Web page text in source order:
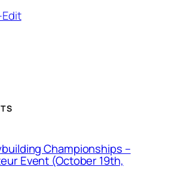
Edit
Championships –
Event (October 19th,